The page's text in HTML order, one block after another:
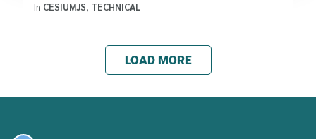
In CESIUMJS, TECHNICAL
LOAD MORE